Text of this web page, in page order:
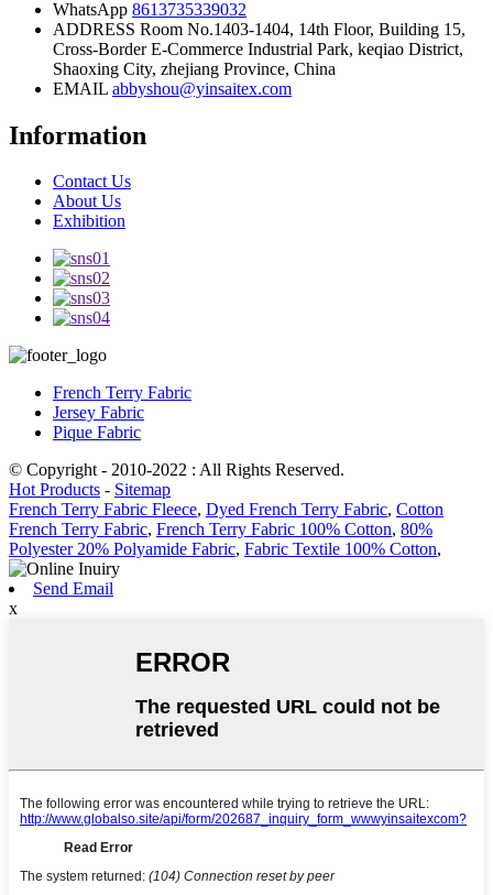
WhatsApp 8613735339032
ADDRESS Room No.1403-1404, 14th Floor, Building 15,
Cross-Border E-Commerce Industrial Park, keqiao District,
Shaoxing City, zhejiang Province, China
EMAIL abbyshou@yinsaitex.com
Information
Contact Us
About Us
Exhibition
French Terry Fabric
Jersey Fabric
Pique Fabric
© Copyright - 2010-2022 : All Rights Reserved.
Hot Products - Sitemap
French Terry Fabric Fleece, Dyed French Terry Fabric, Cotton
French Terry Fabric, French Terry Fabric 100% Cotton, 80%
Polyester 20% Polyamide Fabric, Fabric Textile 100% Cotton,
Send Email
x